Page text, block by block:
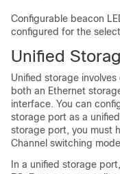
Configurable beacon
configured for the
Unified
Unified storage
both an Ethernet
interface. You can
storage port as a
storage port, you must
Channel switching
In a unified storage